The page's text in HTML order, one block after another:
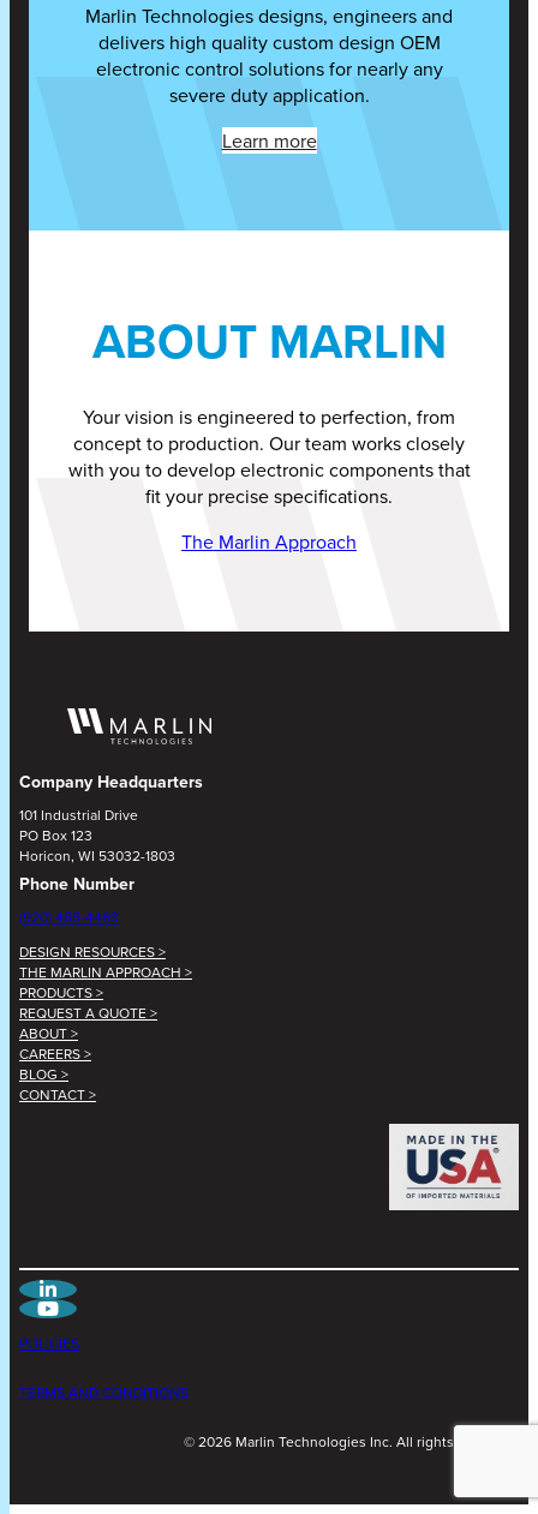
Marlin Technologies designs, engineers and
delivers high quality custom design OEM
electronic control solutions for nearly any
severe duty application.
Learn more
ABOUT MARLIN
Your vision is engineered to perfection, from
concept to production. Our team works closely
with you to develop electronic components that
fit your precise specifications.
The Marlin Approach
Company Headquarters
101 Industrial Drive
PO Box 123
Horicon, WI 53032-1803
Phone Number
(920) 485-4463
DESIGN RESOURCES >
THE MARLIN APPROACH >
PRODUCTS >
REQUEST A QUOTE >
ABOUT >
CAREERS >
BLOG >
CONTACT >
POLICIES
TERMS AND CONDITIONS
©2026 Marlin Technologies Inc. All rights reserved.